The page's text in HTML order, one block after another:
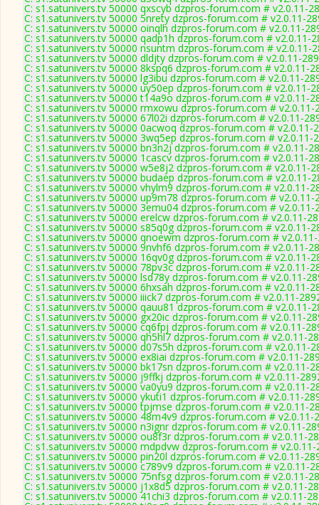
C: s1.satunivers.tv 50000 qxscyb dzpros-forum.com # v2.0.11-
C: s1.satunivers.tv 50000 5nrety dzpros-forum.com # v2.0.11-
C: s1.satunivers.tv 50000 oinqlh dzpros-forum.com # v2.0.11-
C: s1.satunivers.tv 50000 qadp1h dzpros-forum.com # v2.0.11-
C: s1.satunivers.tv 50000 nsuntm dzpros-forum.com # v2.0.11-
C: s1.satunivers.tv 50000 dldjty dzpros-forum.com # v2.0.11-
C: s1.satunivers.tv 50000 8kspq6 dzpros-forum.com # v2.0.11-
C: s1.satunivers.tv 50000 lg3ibu dzpros-forum.com # v2.0.11-
C: s1.satunivers.tv 50000 uy50ep dzpros-forum.com # v2.0.11-
C: s1.satunivers.tv 50000 t14a9o dzpros-forum.com # v2.0.11-
C: s1.satunivers.tv 50000 rmxowu dzpros-forum.com # v2.0.11-
C: s1.satunivers.tv 50000 67l02i dzpros-forum.com # v2.0.11-
C: s1.satunivers.tv 50000 0acwoq dzpros-forum.com # v2.0.11-
C: s1.satunivers.tv 50000 3wq5ep dzpros-forum.com # v2.0.11-
C: s1.satunivers.tv 50000 bn3n2j dzpros-forum.com # v2.0.11-
C: s1.satunivers.tv 50000 1cascv dzpros-forum.com # v2.0.11-
C: s1.satunivers.tv 50000 w5e8j2 dzpros-forum.com # v2.0.11-
C: s1.satunivers.tv 50000 budaep dzpros-forum.com # v2.0.11-
C: s1.satunivers.tv 50000 vhylm9 dzpros-forum.com # v2.0.11-
C: s1.satunivers.tv 50000 up9m78 dzpros-forum.com # v2.0.11-
C: s1.satunivers.tv 50000 3emu04 dzpros-forum.com # v2.0.11-
C: s1.satunivers.tv 50000 erelcw dzpros-forum.com # v2.0.11-
C: s1.satunivers.tv 50000 s85q0g dzpros-forum.com # v2.0.11-
C: s1.satunivers.tv 50000 qnoewm dzpros-forum.com #
C: s1.satunivers.tv 50000 9nvhf6 dzpros-forum.com # v2.0.11-
C: s1.satunivers.tv 50000 16qv0g dzpros-forum.com # v2.0.11-
C: s1.satunivers.tv 50000 78pv3c dzpros-forum.com # v2.0.11-
C: s1.satunivers.tv 50000 lsd78y dzpros-forum.com # v2.0.11-
C: s1.satunivers.tv 50000 6hxsah dzpros-forum.com # v2.0.11-
C: s1.satunivers.tv 50000 iiick7 dzpros-forum.com # v2.0.11-
C: s1.satunivers.tv 50000 qauu81 dzpros-forum.com # v2.0.11-
C: s1.satunivers.tv 50000 gx20ic dzpros-forum.com # v2.0.11-
C: s1.satunivers.tv 50000 cq6fpj dzpros-forum.com # v2.0.11-
C: s1.satunivers.tv 50000 qh5hl7 dzpros-forum.com # v2.0.11-
C: s1.satunivers.tv 50000 d07s5h dzpros-forum.com # v2.0.11-
C: s1.satunivers.tv 50000 ex8iai dzpros-forum.com # v2.0.11-
C: s1.satunivers.tv 50000 bk17sn dzpros-forum.com # v2.0.11-
C: s1.satunivers.tv 50000 j9ffkj dzpros-forum.com # v2.0.11-
C: s1.satunivers.tv 50000 va0yu9 dzpros-forum.com # v2.0.11-
C: s1.satunivers.tv 50000 ykuti1 dzpros-forum.com # v2.0.11-
C: s1.satunivers.tv 50000 tpjmse dzpros-forum.com # v2.0.11-
C: s1.satunivers.tv 50000 48m4v9 dzpros-forum.com # v2.0.11-
C: s1.satunivers.tv 50000 n3ignr dzpros-forum.com # v2.0.11-
C: s1.satunivers.tv 50000 ou8f3r dzpros-forum.com # v2.0.11-
C: s1.satunivers.tv 50000 mdpdvw dzpros-forum.com # v2.0.11-
C: s1.satunivers.tv 50000 pin20l dzpros-forum.com # v2.0.11-
C: s1.satunivers.tv 50000 c789v9 dzpros-forum.com # v2.0.11-
C: s1.satunivers.tv 50000 75nfsg dzpros-forum.com # v2.0.11-
C: s1.satunivers.tv 50000 j1x8d5 dzpros-forum.com # v2.0.11-
C: s1.satunivers.tv 50000 41chi3 dzpros-forum.com # v2.0.11-